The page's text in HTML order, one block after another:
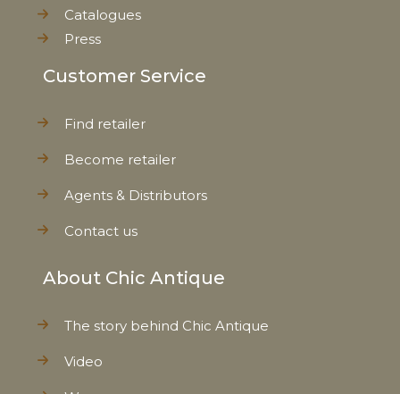
Catalogues
Press
Customer Service
Find retailer
Become retailer
Agents & Distributors
Contact us
About Chic Antique
The story behind Chic Antique
Video